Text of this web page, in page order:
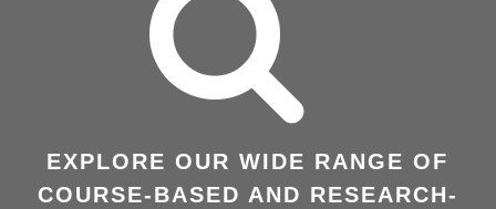
EXPLORE OUR WIDE RANGE OF
COURSE-BASED AND RESEARCH-